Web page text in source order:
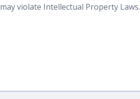
may violate Intellectual Property Laws.